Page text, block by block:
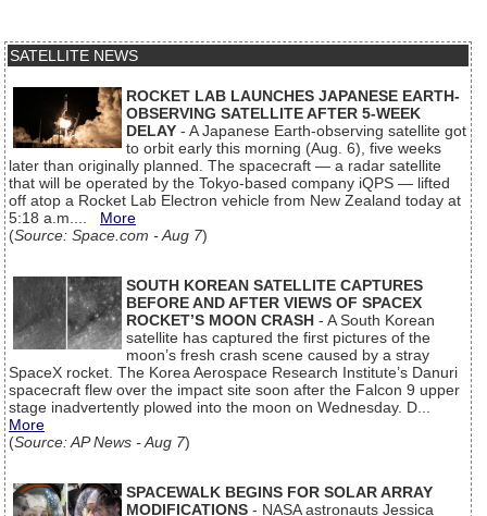
SATELLITE NEWS
ROCKET LAB LAUNCHES JAPANESE EARTH-
OBSERVING SATELLITE AFTER 5-WEEK
DELAY - A Japanese Earth-observing satellite got
to orbit early this morning (Aug. 6), five weeks
later than originally planned. The spacecraft — a radar satellite
that will be operated by the Tokyo-based company iQPS — lifted
off atop a Rocket Lab Electron vehicle from New Zealand today at
5:18 a.m.... More
(Source: Space.com - Aug 7)
SOUTH KOREAN SATELLITE CAPTURES
BEFORE AND AFTER VIEWS OF SPACEX
ROCKET’S MOON CRASH - A South Korean
satellite has captured the first pictures of the
moon’s fresh crash scene caused by a stray
SpaceX rocket. The Korea Aerospace Research Institute’s Danuri
spacecraft flew over the impact site soon after the Falcon 9 upper
stage inadvertently plowed into the moon on Wednesday. D...
More
(Source: AP News - Aug 7)
SPACEWALK BEGINS FOR SOLAR ARRAY
MODIFICATIONS - NASA astronauts Jessica